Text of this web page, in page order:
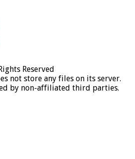
Reserved
not store any files on its server.
by non-affiliated third parties.